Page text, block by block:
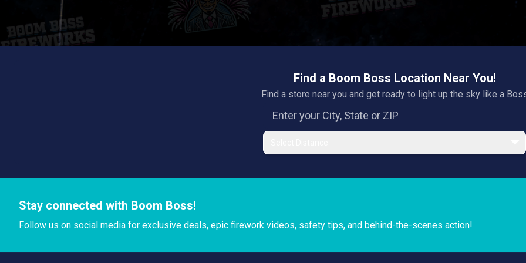
Find a Boom Boss Location Near You!
Find a store near you and get ready to light up the sky like a
Stay connected with Boom Boss!
Follow us on social media for exclusive deals, epic firework videos, safety tips, and behind-the-scenes action!